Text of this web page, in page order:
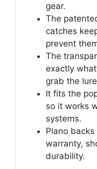
gear.
The
catches
prevent
The
exactly
grab the
It fits the
so it works
systems.
Plano
warranty,
durability.